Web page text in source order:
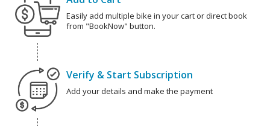
Easily add multiple bike in your cart or direct book
from "BookNow" button.
Verify & Start Subscription
Add your details and make the payment